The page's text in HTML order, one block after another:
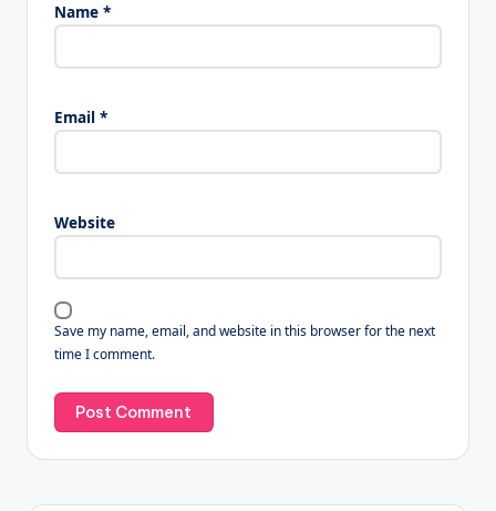
Name *
Email *
Website
Save my name, email, and website in this browser for the next
time I comment.